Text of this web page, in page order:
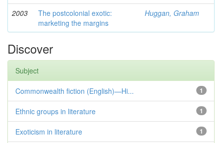
2003
The postcolonial exotic:
marketing the margins
Huggan, Graham
Discover
Subject
1
Commonwealth fiction (English)—Hi...
1
Ethnic groups in literature
1
Exoticism in literature